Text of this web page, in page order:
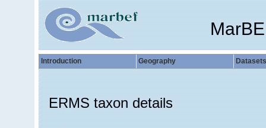
Introduction Geography Datasets
ERMS taxon details